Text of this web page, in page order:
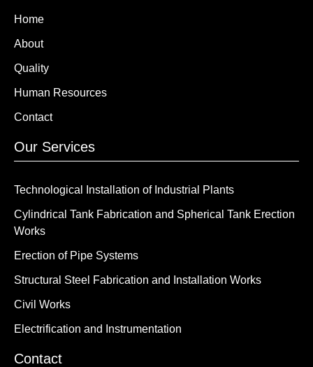
Home
About
Quality
Human Resources
Contact
Our Services
Technological Installation of Industrial Plants
Cylindrical Tank Fabrication and Spherical Tank Erection
Works
Erection of Pipe Systems
Structural Steel Fabrication and Installation Works
Civil Works
Electrification and Instrumentation
Contact